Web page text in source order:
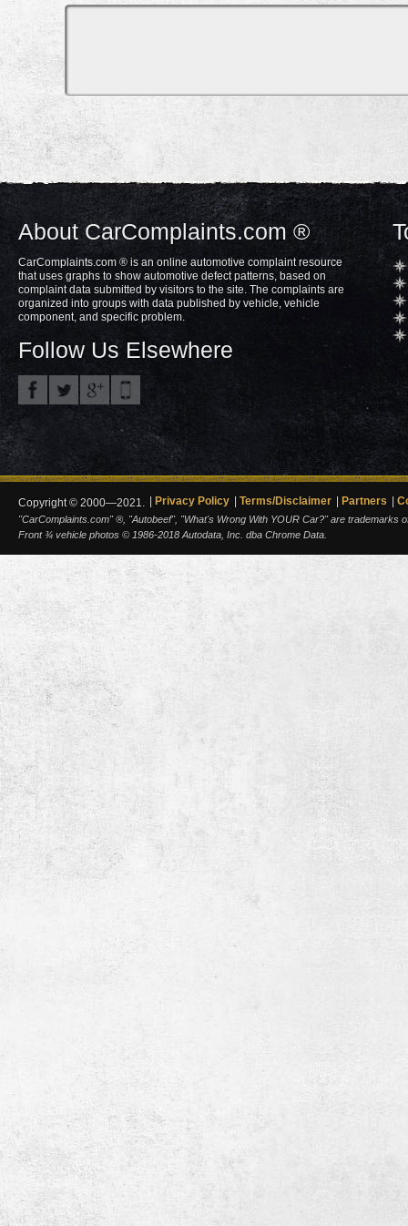
About CarComplaints.com ®
CarComplaints.com ® is an online automotive complaint resource
that uses graphs to show automotive defect patterns, based on
complaint data submitted by visitors to the site. The complaints are
organized into groups with data published by vehicle, vehicle
component, and specific problem.
Follow Us Elsewhere
Copyright © 2000—2021. Privacy Policy Terms/Disclaimer Partners
"CarComplaints.com" ®, "Autobeef", "What's Wrong With YOUR Car?" are trademarks
Front ¾ vehicle photos © 1986-2018 Autodata, Inc. dba Chrome Data.